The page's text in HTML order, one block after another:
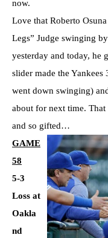
now.
Love that Roberto
Legs” Judge swinging
yesterday and today, he
slider made the
went down swinging)
about for next time.
and so gifted…
GAME
58
5-3
Loss at
Oakla
nd